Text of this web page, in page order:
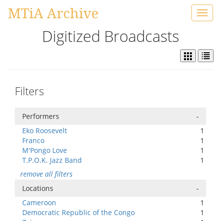
MTiA Archive
Digitized Broadcasts
Filters
Performers
-
Eko Roosevelt
1
Franco
1
M'Pongo Love
1
T.P.O.K. Jazz Band
1
remove all filters
Locations
-
Cameroon
1
Democratic Republic of the Congo
1